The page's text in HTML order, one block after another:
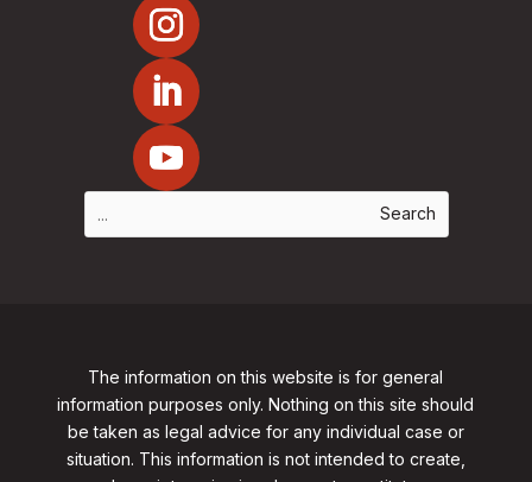
The information on this website is for general
information purposes only. Nothing on this site should
be taken as legal advice for any individual case or
situation. This information is not intended to create,